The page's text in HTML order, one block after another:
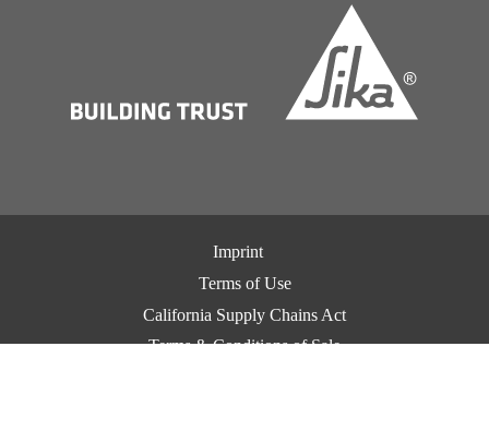
Imprint
Terms of Use
California Supply Chains Act
Terms & Conditions of Sale